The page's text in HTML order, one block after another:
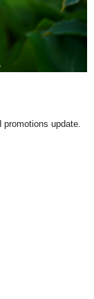
update.